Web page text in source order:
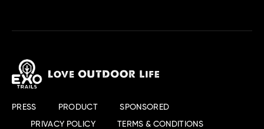
PRESS PRODUCT SPONSORED
PRIVACY POLICY TERMS & CONDITIONS